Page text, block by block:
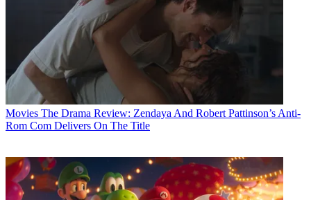
Movies The Drama Review: Zendaya And Robert Pattinson’s Anti-
Rom Com Delivers On The Title